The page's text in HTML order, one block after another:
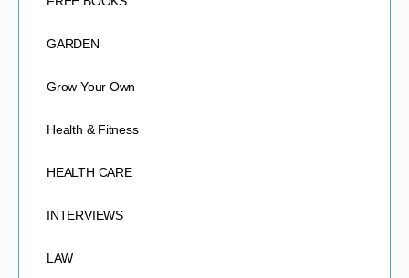
GARDEN
Grow Your Own
Health & Fitness
HEALTH CARE
INTERVIEWS
LAW